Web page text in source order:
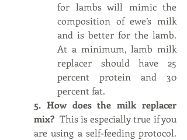
for lambs will mimic the
composition of ewe’s milk
and is better for the lamb.
At a minimum, lamb milk
replacer should have 25
percent protein and 30
percent fat.
5. How does the milk replacer
mix? This is especially true if you
are using a self-feeding protocol.